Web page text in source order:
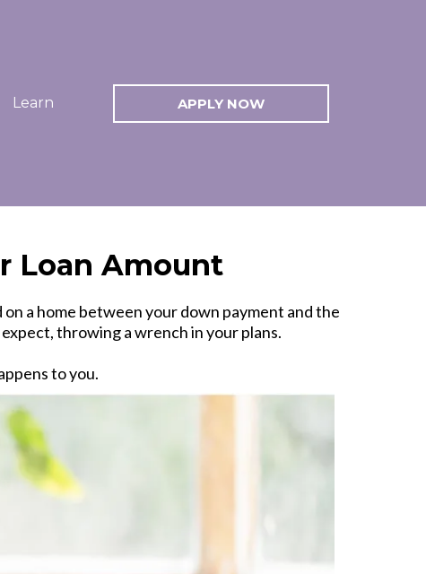
Learn APPLY NOW
Loan Amount
a home between your down payment and the
throwing a wrench in your plans.
to you.